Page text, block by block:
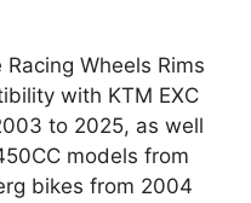
Wheels Rims
with KTM EXC
to 2025, as well
models from
bikes from 2004